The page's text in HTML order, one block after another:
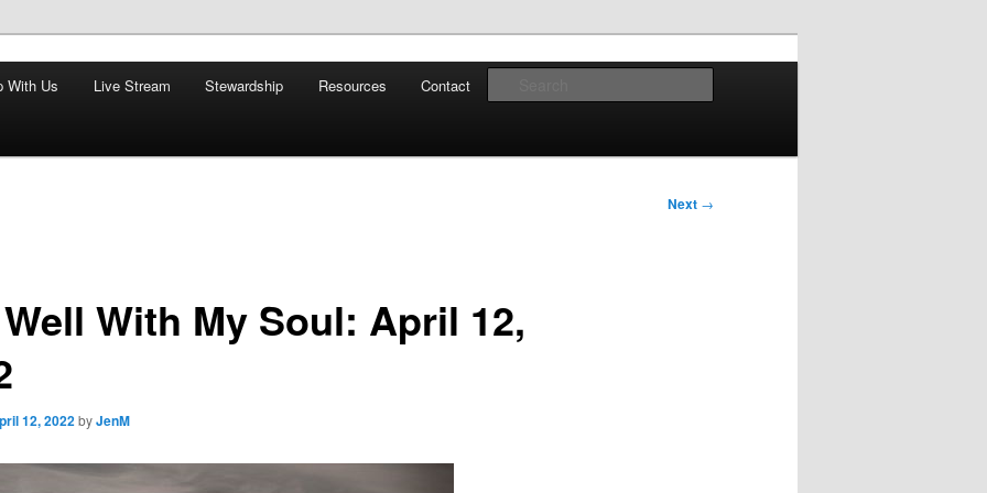
Church
restoring the world, and that we are recipients and participants in
With Us Live Stream Stewardship Resources Contact
Next →
With My Soul: April 12,
12, 2022byJenM